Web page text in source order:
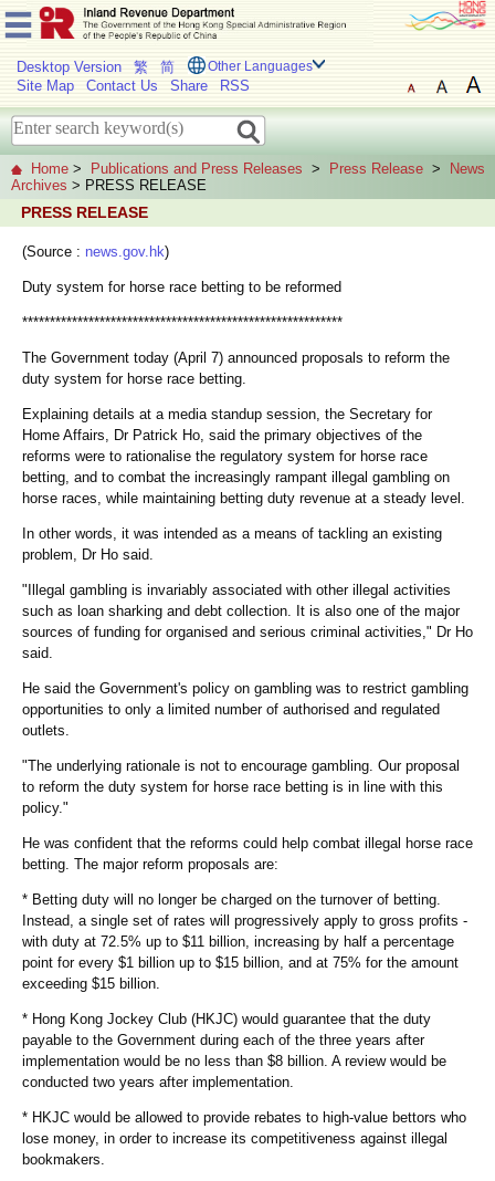
Desktop Version 繁 简 Other Languages
Site Map Contact Us Share RSS
Home > Publications and Press Releases > Press Release >
News
Archives > PRESS RELEASE
PRESS RELEASE
(Source : news.gov.hk)
Duty system for horse race betting to be reformed
**********************************************************
The Government today (April 7) announced proposals to reform the
duty system for horse race betting.
Explaining details at a media standup session, the Secretary for
Home Affairs, Dr Patrick Ho, said the primary objectives of the
reforms were to rationalise the regulatory system for horse race
betting, and to combat the increasingly rampant illegal gambling on
horse races, while maintaining betting duty revenue at a steady level.
In other words, it was intended as a means of tackling an existing
problem, Dr Ho said.
"Illegal gambling is invariably associated with other illegal activities
such as loan sharking and debt collection. It is also one of the major
sources of funding for organised and serious criminal activities," Dr Ho
said.
He said the Government's policy on gambling was to restrict gambling
opportunities to only a limited number of authorised and regulated
outlets.
"The underlying rationale is not to encourage gambling. Our proposal
to reform the duty system for horse race betting is in line with this
policy."
He was confident that the reforms could help combat illegal horse race
betting. The major reform proposals are:
* Betting duty will no longer be charged on the turnover of betting.
Instead, a single set of rates will progressively apply to gross profits -
with duty at 72.5% up to $11 billion, increasing by half a percentage
point for every $1 billion up to $15 billion, and at 75% for the amount
exceeding $15 billion.
* Hong Kong Jockey Club (HKJC) would guarantee that the duty
payable to the Government during each of the three years after
implementation would be no less than $8 billion. A review would be
conducted two years after implementation.
* HKJC would be allowed to provide rebates to high-value bettors who
lose money, in order to increase its competitiveness against illegal
bookmakers.